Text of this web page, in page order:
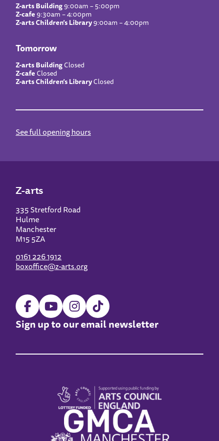
Z-arts Building9:00am – 5:00pm
Z-cafe9:30am – 4:00pm
Z-arts Children’s Library9:00am – 4:00pm
Tomorrow
Z-arts BuildingClosed
Z-cafeClosed
Z-arts Children’s LibraryClosed
See full opening hours
Z-arts
335 Stretford Road
Hulme
Manchester
M15 5ZA
0161 226 1912
boxoffice@z-arts.org
Sign up to our email newsletter